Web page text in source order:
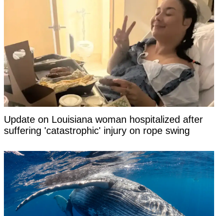
Update on Louisiana woman hospitalized after
suffering 'catastrophic' injury on rope swing